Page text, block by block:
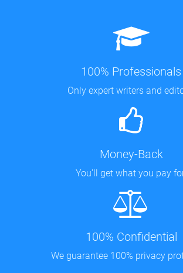
100% Professionals
Only expert writers and
Money-Back
You'll get what you pay
100% Confidential
We guarantee 100% privacy